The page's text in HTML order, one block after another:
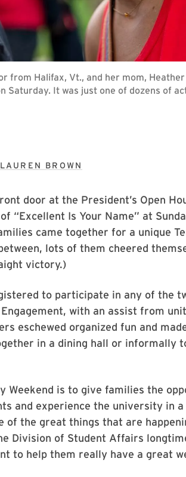
from Halifax, Vt., and her mom,
Saturday. It was just one of dozens of
LAUREN BROWN
door at the President’s Open
“Excellent Is Your Name” at
came together for a unique
lots of them cheered
victory.)
to participate in any of the
with an assist from
eschewed organized fun and
in a dining hall or informally
Weekend is to give families the
and experience the university in a
of the great things that are
Division of Student Affairs
to help them really have a great